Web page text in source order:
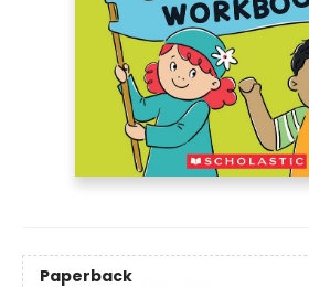
Paperback